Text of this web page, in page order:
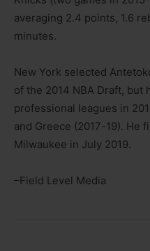
averaging 2.4 points, 1.6
minutes.
New York selected
of the 2014 NBA Draft, but
professional leagues in
and Greece (2017-19). He
Milwaukee in July 2019.
–Field Level Media